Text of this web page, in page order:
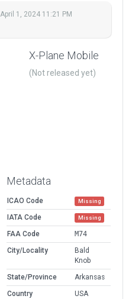
April 1, 2024 11:21 PM
X-Plane Mobile
(Not released yet)
Metadata
ICAO Code Missing
IATA Code Missing
FAA Code
M74
City/Locality
Bald
Knob
State/Province
Arkansas
Country
USA